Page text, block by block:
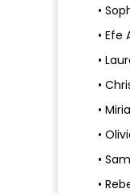
•
• Efe
•
•
•
•
•
•